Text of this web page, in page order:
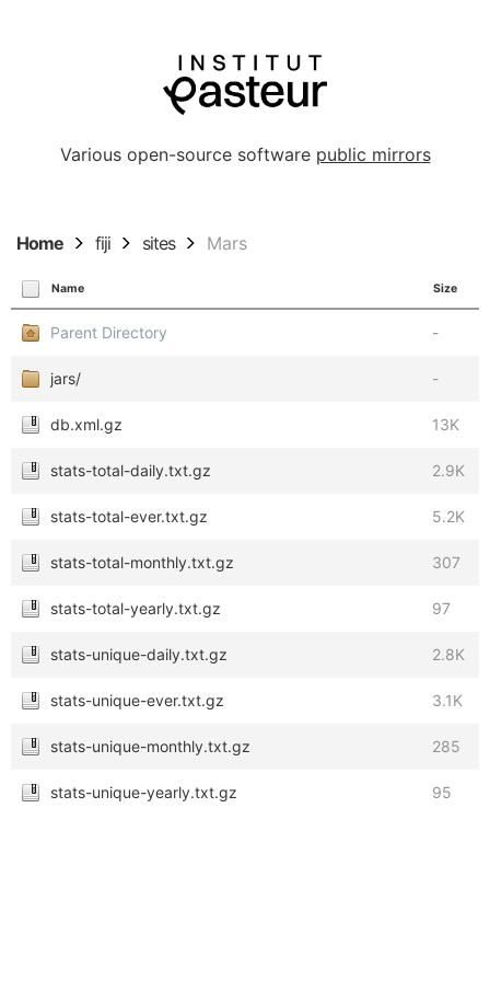
Various open-source software public mirrors
Home fiji sites Mars
Name Size
Parent Directory -
jars/ -
db.xml.gz 13K
stats-total-daily.txt.gz 2.9K
stats-total-ever.txt.gz 5.2K
stats-total-monthly.txt.gz 307
stats-total-yearly.txt.gz 97
stats-unique-daily.txt.gz 2.8K
stats-unique-ever.txt.gz 3.1K
stats-unique-monthly.txt.gz 285
stats-unique-yearly.txt.gz 95